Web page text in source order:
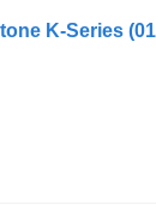
K-Series